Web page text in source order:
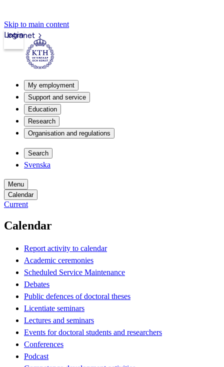
Skip to main content
Intranet
Login
My employment
Support and service
Education
Research
Organisation and regulations
Search
Svenska
Menu
Calendar
Current
Calendar
Report activity to calendar
Academic ceremonies
Scheduled Service Maintenance
Debates
Public defences of doctoral theses
Licentiate seminars
Lectures and seminars
Events for doctoral students and researchers
Conferences
Podcast